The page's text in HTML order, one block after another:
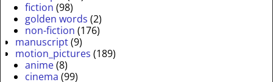
fiction (98)
golden words (2)
non-fiction (176)
manuscript(9)
motion_pictures (189)
anime(8)
cinema (99)